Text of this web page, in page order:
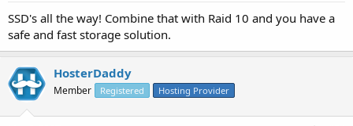
SSD's all the way! Combine that with Raid 10 and you have a
safe and fast storage solution.
HosterDaddy
Member Registered Hosting Provider